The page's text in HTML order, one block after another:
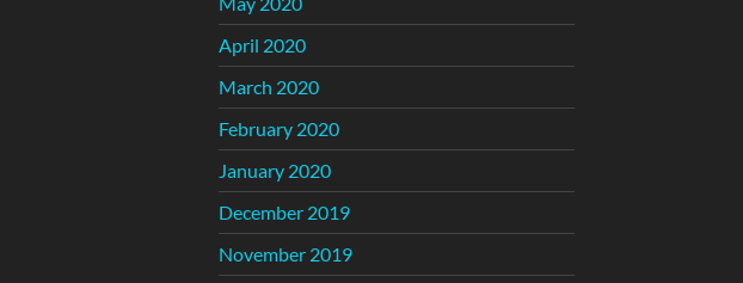
April 2020
March 2020
February 2020
January 2020
December 2019
November 2019